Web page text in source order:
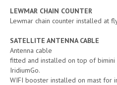
LEWMAR CHAIN COUNTER
Lewmar chain counter installed at
SATELLITE ANTENNA CABLE
Antenna cable
fitted and installed on top of
IridiumGo.
WIFI booster installed on mast for